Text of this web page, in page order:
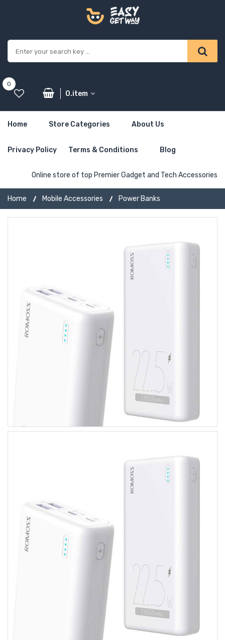
0
0.item
Home Store Categories About Us
Privacy Policy Terms & Conditions Blog
Online store of top Premier Gadget and Tech Accessories
Home Mobile Accessories Power Banks